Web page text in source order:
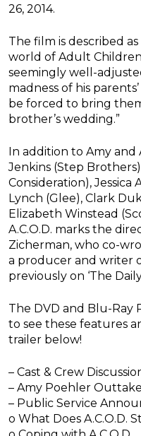
26, 2014.
The film is described
world of Adult
seemingly well-
madness of his
be forced to bring
brother’s wedding.”
In addition to Amy and
Jenkins (Step
Consideration), Jessica
Lynch (Glee), Clark
Elizabeth Winstead
A.C.O.D. marks the
Zicherman, who co-
a producer and writer
previously on ‘The
The DVD and Blu-Ray
to see these features
trailer below!
– Cast & Crew
– Amy Poehler
– Public Service
o What Does A.C.O.D.